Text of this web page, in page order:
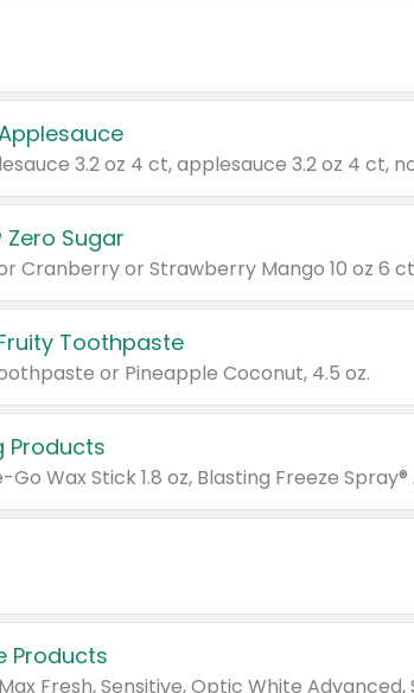
Zero Sugar
Cranberry or Strawberry Mango 10 oz 6
Toothpaste
or Pineapple Coconut, 4.5 oz.
Products
Products